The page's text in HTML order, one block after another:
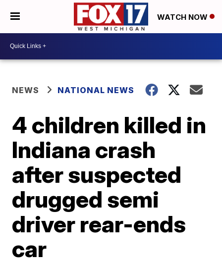
WATCH NOW
NEWS NATIONAL NEWS
4 children killed in
Indiana crash
after suspected
drugged semi
driver rear-ends
car